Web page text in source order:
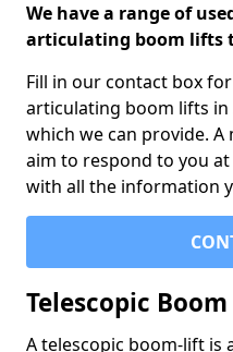
We have a range of
articulating boom lifts
Fill in our contact box
articulating boom lifts in
which we can provide.
aim to respond to you
with all the information
Telescopic
A telescopic boom-lift is